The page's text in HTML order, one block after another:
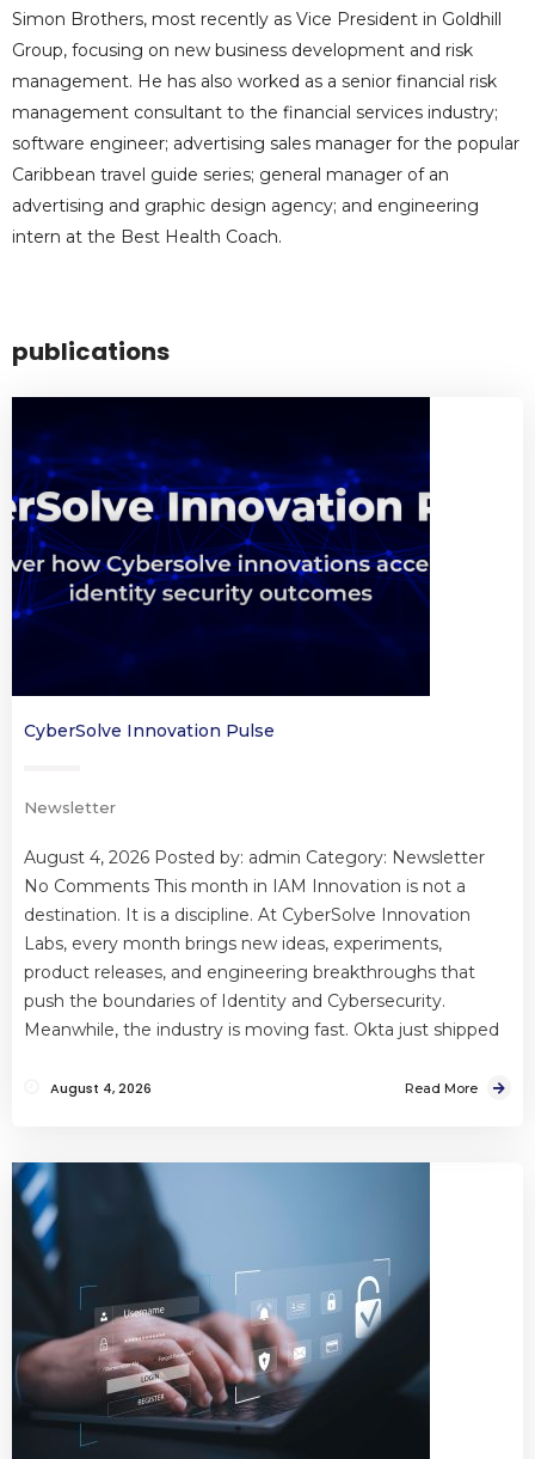
Simon Brothers, most recently as Vice President in Goldhill
Group, focusing on new business development and risk
management. He has also worked as a senior financial risk
management consultant to the financial services industry;
software engineer; advertising sales manager for the popular
Caribbean travel guide series; general manager of an
advertising and graphic design agency; and engineering
intern at the Best Health Coach.
publications
CyberSolve Innovation Pulse
Newsletter
August 4, 2026 Posted by: admin Category: Newsletter
No Comments This month in IAM Innovation is not a
destination. It is a discipline. At CyberSolve Innovation
Labs, every month brings new ideas, experiments,
product releases, and engineering breakthroughs that
push the boundaries of Identity and Cybersecurity.
Meanwhile, the industry is moving fast. Okta just shipped
August 4, 2026 Read More